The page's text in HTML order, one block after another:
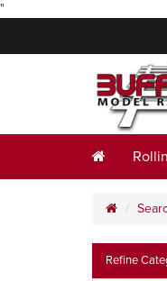
"
Refine